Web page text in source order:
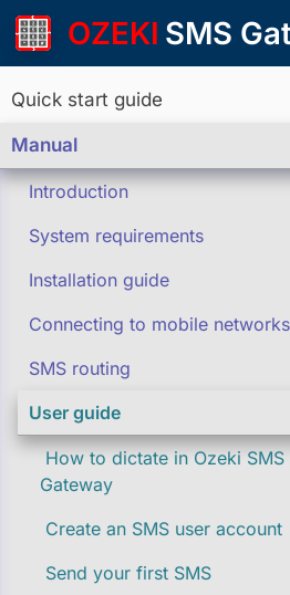
OZEKI SMS
Quick start guide
Manual
Introduction
System requirements
Installation guide
Connecting to mobile networks
SMS routing
User guide
How to dictate in Ozeki SMS
Gateway
Create an SMS user account
Send your first SMS